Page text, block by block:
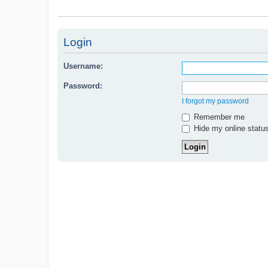
Login
Username:
Password:
I forgot my password
Remember me
Hide my online